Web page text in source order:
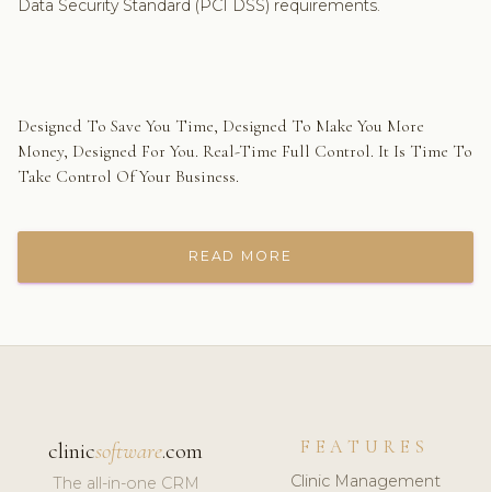
Data Security Standard (PCI DSS) requirements.
Designed To Save You Time, Designed To Make You More
Money, Designed For You. Real-Time Full Control. It Is Time To
Take Control Of Your Business.
READ MORE
clinicsoftware.com
The all-in-one CRM
FEATURES
Clinic Management